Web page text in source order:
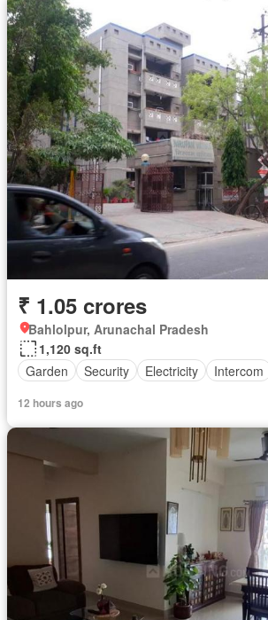
₹ 1.05 crores
Bahlolpur, Arunachal Pradesh
1,120 sq.ft
Garden
Security Electricity Intercom
12 hours ago